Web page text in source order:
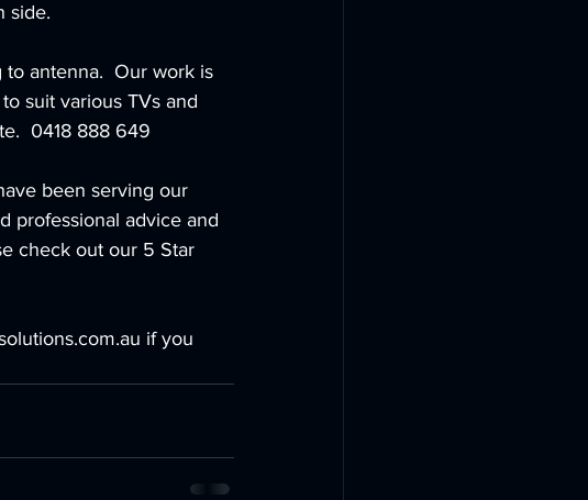
side.
antenna.  Our work is
suit various TVs and
0418 888 649
been serving our
professional advice and
check out our 5 Star
if you